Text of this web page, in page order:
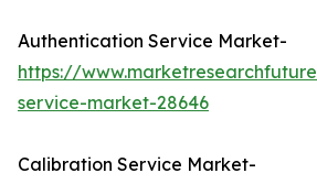
Authentication Service Market-
https://
service-market-28646
Calibration Service Market-